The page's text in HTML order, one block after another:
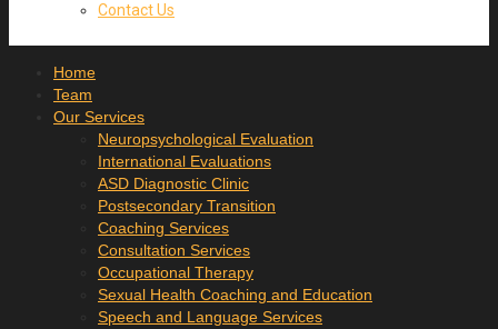
Contact Us
Home
Team
Our Services
Neuropsychological Evaluation
International Evaluations
ASD Diagnostic Clinic
Postsecondary Transition
Coaching Services
Consultation Services
Occupational Therapy
Sexual Health Coaching and Education
Speech and Language Services